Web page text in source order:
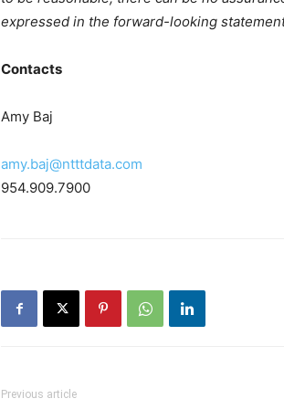
expressed in the forward-looking
Contacts
Amy Baj
amy.baj@ntttdata.com
954.909.7900
Previous article